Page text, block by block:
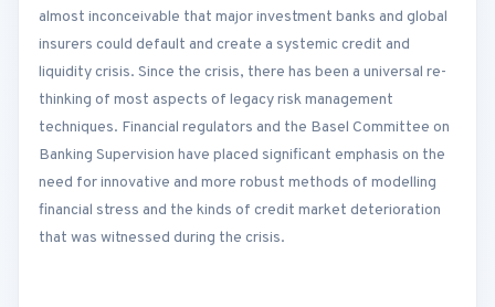
almost inconceivable that major investment banks and global
insurers could default and create a systemic credit and
liquidity crisis. Since the crisis, there has been a universal re-
thinking of most aspects of legacy risk management
techniques. Financial regulators and the Basel Committee on
Banking Supervision have placed significant emphasis on the
need for innovative and more robust methods of modelling
financial stress and the kinds of credit market deterioration
that was witnessed during the crisis.